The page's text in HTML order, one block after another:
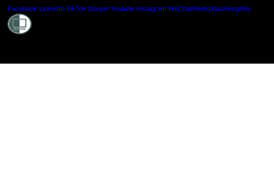
Facebook LinkedIn TikTok Douyin Youtube Instagram WeChatWeiboXiaoHongShu